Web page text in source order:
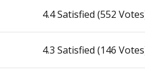
4.4 Satisfied (552
4.3 Satisfied (146